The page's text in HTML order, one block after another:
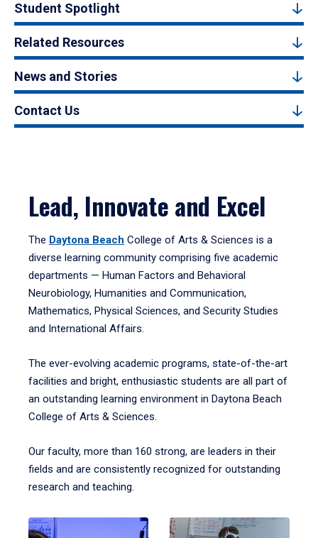
Student Spotlight
Related Resources
News and Stories
Contact Us
Lead, Innovate and Excel
The Daytona Beach College of Arts & Sciences is a
diverse learning community comprising five academic
departments — Human Factors and Behavioral
Neurobiology, Humanities and Communication,
Mathematics, Physical Sciences, and Security Studies
and International Affairs.
The ever-evolving academic programs, state-of-the-art
facilities and bright, enthusiastic students are all part of
an outstanding learning environment in Daytona Beach
College of Arts & Sciences.
Our faculty, more than 160 strong, are leaders in their
fields and are consistently recognized for outstanding
research and teaching.